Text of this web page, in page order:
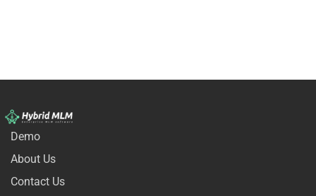
Demo
About Us
Contact Us